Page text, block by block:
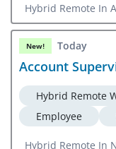
Hybrid Remote In
New! Today
Account
Hybrid Remote
Employee
Hybrid Remote In